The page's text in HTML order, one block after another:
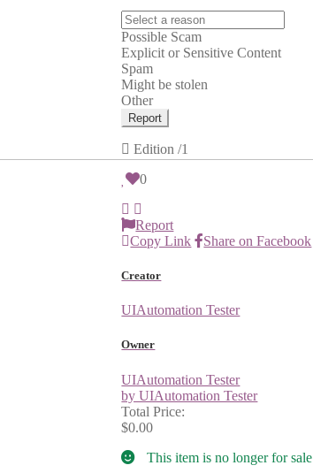
Possible Scam
Explicit or Sensitive Content
Spam
Might be stolen
Other
Report
Edition/1
0
Report
Copy Link
Share on Facebook
Creator
UIAutomation Tester
Owner
UIAutomation Tester
by UIAutomation Tester
Total Price:
$0.00
This item is no longer for sale